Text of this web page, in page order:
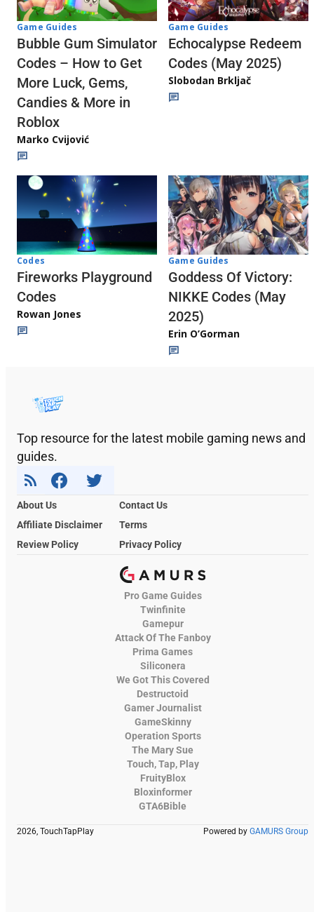
Game Guides
Bubble Gum Simulator
Codes – How to Get
More Luck, Gems,
Candies & More in
Roblox
Marko Cvijović
Game Guides
Echocalypse Redeem
Codes (May 2025)
Slobodan Brkljač
Codes
Fireworks Playground
Codes
Rowan Jones
Game Guides
Goddess Of Victory:
NIKKE Codes (May
2025)
Erin O’Gorman
Top resource for the latest mobile gaming news and
guides.
About Us
Contact Us
Affiliate Disclaimer
Terms
Review Policy
Privacy Policy
Pro Game Guides
Twinfinite
Gamepur
Attack Of The Fanboy
Prima Games
Siliconera
We Got This Covered
Destructoid
Gamer Journalist
GameSkinny
Operation Sports
The Mary Sue
Touch, Tap, Play
FruityBlox
Bloxinformer
GTA6Bible
2026, TouchTapPlay Powered by GAMURS Group